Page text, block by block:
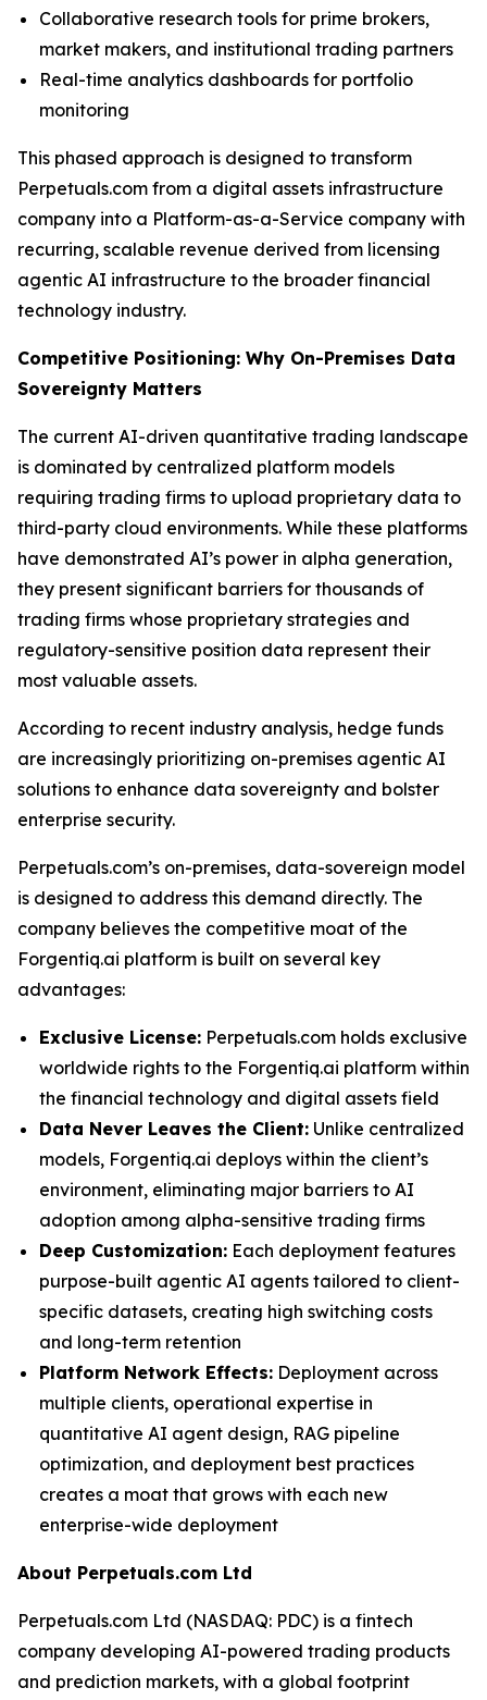
Collaborative research tools for prime brokers,
market makers, and institutional trading partners
Real-time analytics dashboards for portfolio
monitoring
This phased approach is designed to transform
Perpetuals.com from a digital assets infrastructure
company into a Platform-as-a-Service company with
recurring, scalable revenue derived from licensing
agentic AI infrastructure to the broader financial
technology industry.
Competitive Positioning: Why On-Premises Data
Sovereignty Matters
The current AI-driven quantitative trading landscape
is dominated by centralized platform models
requiring trading firms to upload proprietary data to
third-party cloud environments. While these platforms
have demonstrated AI’s power in alpha generation,
they present significant barriers for thousands of
trading firms whose proprietary strategies and
regulatory-sensitive position data represent their
most valuable assets.
According to recent industry analysis, hedge funds
are increasingly prioritizing on-premises agentic AI
solutions to enhance data sovereignty and bolster
enterprise security.
Perpetuals.com’s on-premises, data-sovereign model
is designed to address this demand directly. The
company believes the competitive moat of the
Forgentiq.ai platform is built on several key
advantages:
Exclusive License: Perpetuals.com holds exclusive
worldwide rights to the Forgentiq.ai platform within
the financial technology and digital assets field
Data Never Leaves the Client: Unlike centralized
models, Forgentiq.ai deploys within the client’s
environment, eliminating major barriers to AI
adoption among alpha-sensitive trading firms
Deep Customization: Each deployment features
purpose-built agentic AI agents tailored to client-
specific datasets, creating high switching costs
and long-term retention
Platform Network Effects: Deployment across
multiple clients, operational expertise in
quantitative AI agent design, RAG pipeline
optimization, and deployment best practices
creates a moat that grows with each new
enterprise-wide deployment
About Perpetuals.com Ltd
Perpetuals.com Ltd (NASDAQ: PDC) is a fintech
company developing AI-powered trading products
and prediction markets, with a global footprint